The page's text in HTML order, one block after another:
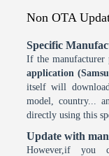
Non OTA
Specific
If the manufacturer
application
itself will
model, country...
directly using this
Update with
However,if you